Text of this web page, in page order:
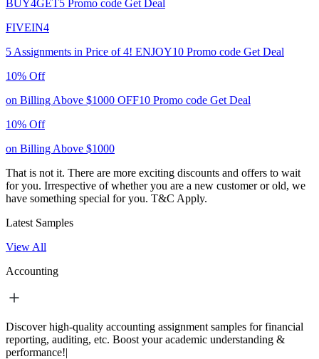
BUY4GET5 Promo code Get Deal
FIVEIN4
5 Assignments in Price of 4! ENJOY10 Promo code Get Deal
10% Off
on Billing Above $1000 OFF10 Promo code Get Deal
10% Off
on Billing Above $1000
That is not it. There are more exciting discounts and offers to wait
for you. Irrespective of whether you are a new customer or old, we
have something special for you. T&C Apply.
Latest Samples
View All
Accounting
Discover high-quality accounting assignment samples for financial
reporting, auditing, etc. Boost your academic understanding &
performance!|